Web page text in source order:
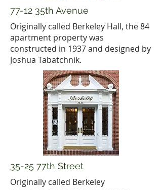
77-12 35th Avenue
Originally called Berkeley Hall, the 84
apartment property was
constructed in 1937 and designed by
Joshua Tabatchnik.
35-25 77th Street
Originally called Berkeley